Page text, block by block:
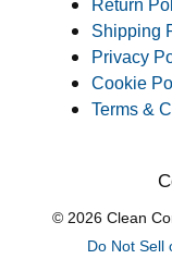
Return
Shipping
Privacy
Cookie
Terms &
© 2026 Clean
Do Not Sell